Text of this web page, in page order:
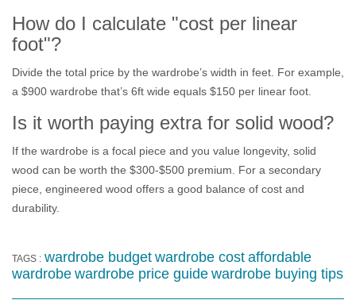
How do I calculate "cost per linear
foot"?
Divide the total price by the wardrobe’s width in feet. For example,
a $900 wardrobe that’s 6ft wide equals $150 per linear foot.
Is it worth paying extra for solid wood?
If the wardrobe is a focal piece and you value longevity, solid
wood can be worth the $300‑$500 premium. For a secondary
piece, engineered wood offers a good balance of cost and
durability.
TAGS : wardrobe budget wardrobe cost affordable
wardrobe wardrobe price guide wardrobe buying tips